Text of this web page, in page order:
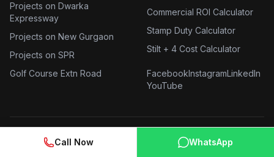
Projects on Dwarka
Expressway
Projects on New Gurgaon
Projects on SPR
Golf Course Extn Road
Commercial ROI Calculator
Stamp Duty Calculator
Stilt + 4 Cost Calculator
FacebookInstagramLinkedIn
YouTube
2 BHK Flats in Gurgaon 3 BHK Flats in Gurgaon
Call Now WhatsApp